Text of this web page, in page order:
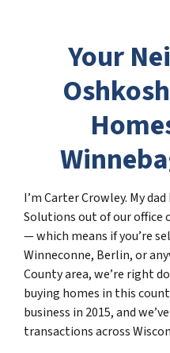
Your
I’m Carter Crowley. My
Solutions out of our office
— which means if you’re
Winneconne, Berlin, or
County area, we’re right
buying homes in this
business in 2015, and
transactions across